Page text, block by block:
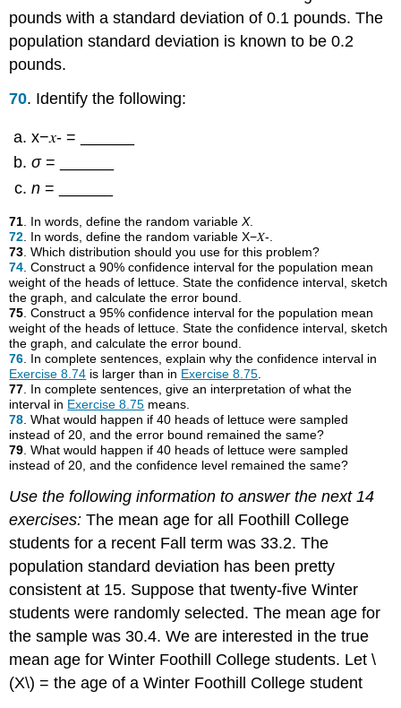
pounds with a standard deviation of 0.1 pounds. The
population standard deviation is known to be 0.2
pounds.
70. Identify the following:
x−𝑥- = ______
σ= ______
n = ______
71. In words, define the random variableX.
72. In words, define the random variable X−𝑋-.
73. Which distribution should you use for this problem?
74. Construct a 90% confidence interval for the population mean
weight of the heads of lettuce. State the confidence interval, sketch
the graph, and calculate the error bound.
75. Construct a 95% confidence interval for the population mean
weight of the heads of lettuce. State the confidence interval, sketch
the graph, and calculate the error bound.
76. In complete sentences, explain why the confidence interval in
Exercise 8.74 is larger than in Exercise 8.75.
77. In complete sentences, give an interpretation of what the
interval in Exercise 8.75 means.
78. What would happen if 40 heads of lettuce were sampled
instead of 20, and the error bound remained the same?
79. What would happen if 40 heads of lettuce were sampled
instead of 20, and the confidence level remained the same?
Use the following information to answer the next 14
exercises: The mean age for all Foothill College
students for a recent Fall term was 33.2. The
population standard deviation has been pretty
consistent at 15. Suppose that twenty-five Winter
students were randomly selected. The mean age for
the sample was 30.4. We are interested in the true
mean age for Winter Foothill College students. Let \
(X\) = the age of a Winter Foothill College student